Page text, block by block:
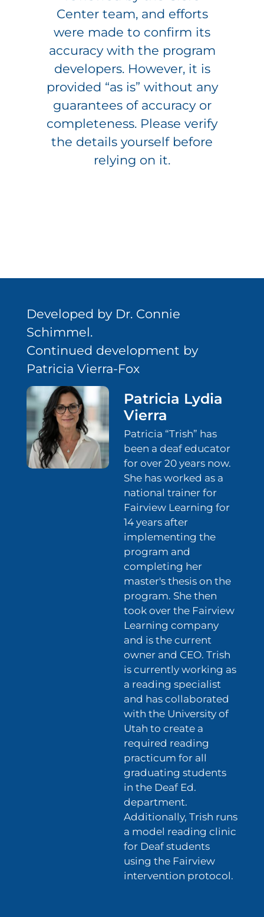
Center team, and efforts
were made to confirm its
accuracy with the program
developers. However, it is
provided “as is” without any
guarantees of accuracy or
completeness. Please verify
the details yourself before
relying on it.
Developed by Dr. Connie
Schimmel.
Continued development by
Patricia Vierra-Fox
Patricia Lydia
Vierra
Patricia “Trish” has
been a deaf educator
for over 20 years now.
She has worked as a
national trainer for
Fairview Learning for
14 years after
implementing the
program and
completing her
master's thesis on the
program. She then
took over the Fairview
Learning company
and is the current
owner and CEO. Trish
is currently working as
a reading specialist
and has collaborated
with the University of
Utah to create a
required reading
practicum for all
graduating students
in the Deaf Ed.
department.
Additionally, Trish runs
a model reading clinic
for Deaf students
using the Fairview
intervention protocol.